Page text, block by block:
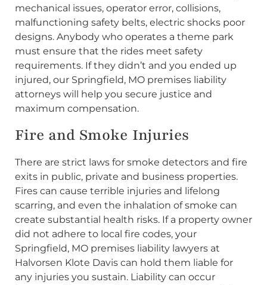
mechanical issues, operator error, collisions,
malfunctioning safety belts, electric shocks poor
designs. Anybody who operates a theme park
must ensure that the rides meet safety
requirements. If they didn’t and you ended up
injured, our Springfield, MO premises liability
attorneys will help you secure justice and
maximum compensation.
Fire and Smoke Injuries
There are strict laws for smoke detectors and fire
exits in public, private and business properties.
Fires can cause terrible injuries and lifelong
scarring, and even the inhalation of smoke can
create substantial health risks. If a property owner
did not adhere to local fire codes, your
Springfield, MO premises liability lawyers at
Halvorsen Klote Davis can hold them liable for
any injuries you sustain. Liability can occur